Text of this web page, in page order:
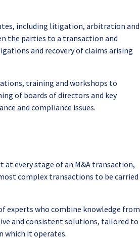
including litigation, arbitration and
the parties to a transaction and
and recovery of claims arising
training and workshops to
of boards of directors and key
and compliance issues.
every stage of an M&A transaction,
complex transactions to be carried
experts who combine knowledge from
and consistent solutions, tailored to
which it operates.